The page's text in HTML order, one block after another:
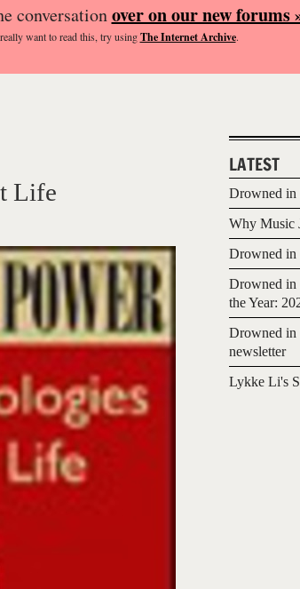
conversationover on our new forums
reallywant to read this, try usingThe Internet Archive.
Life
LATEST
Drowned in
Why Music
Drowned in
Drowned in
the Year:
Drowned in
newsletter
Lykke Li's